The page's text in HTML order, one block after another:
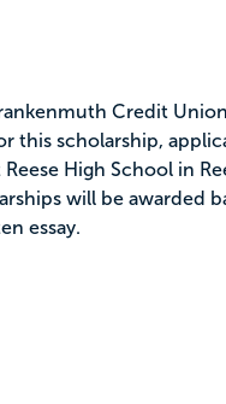
Credit
this scholarship,
High School in
will be awarded
essay.